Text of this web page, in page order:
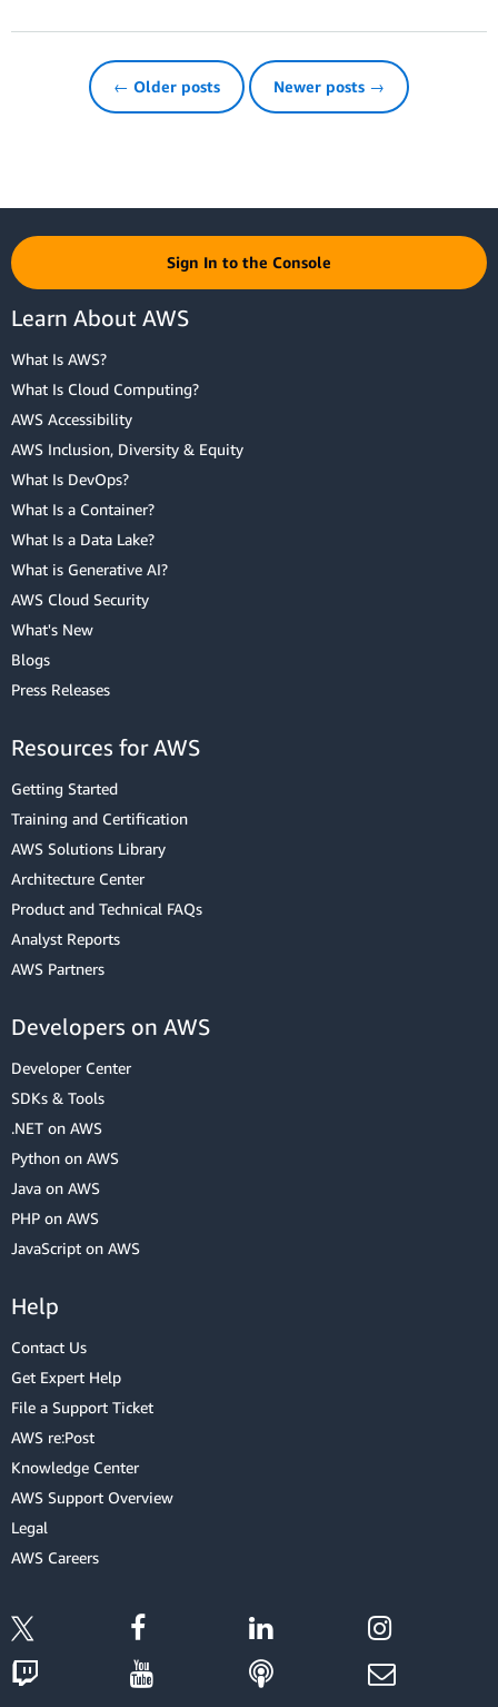
← Older posts Newer posts →
Sign In to the Console
Learn About AWS
What Is AWS?
What Is Cloud Computing?
AWS Accessibility
AWS Inclusion, Diversity & Equity
What Is DevOps?
What Is a Container?
What Is a Data Lake?
What is Generative AI?
AWS Cloud Security
What's New
Blogs
Press Releases
Resources for AWS
Getting Started
Training and Certification
AWS Solutions Library
Architecture Center
Product and Technical FAQs
Analyst Reports
AWS Partners
Developers on AWS
Developer Center
SDKs & Tools
.NET on AWS
Python on AWS
Java on AWS
PHP on AWS
JavaScript on AWS
Help
Contact Us
Get Expert Help
File a Support Ticket
AWS re:Post
Knowledge Center
AWS Support Overview
Legal
AWS Careers